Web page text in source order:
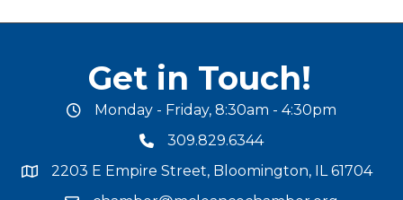
Get in Touch!
office hours
Monday - Friday, 8:30am - 4:30pm
phone number
309.829.6344
map and address
2203 E Empire Street, Bloomington, IL 61704